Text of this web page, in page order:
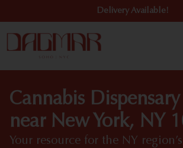
Delivery Available!
Cannabis
near New York, NY
Your resource for the NY